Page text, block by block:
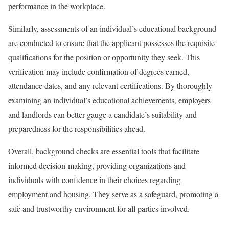
performance in the workplace.
Similarly, assessments of an individual’s educational background
are conducted to ensure that the applicant possesses the requisite
qualifications for the position or opportunity they seek. This
verification may include confirmation of degrees earned,
attendance dates, and any relevant certifications. By thoroughly
examining an individual’s educational achievements, employers
and landlords can better gauge a candidate’s suitability and
preparedness for the responsibilities ahead.
Overall, background checks are essential tools that facilitate
informed decision-making, providing organizations and
individuals with confidence in their choices regarding
employment and housing. They serve as a safeguard, promoting a
safe and trustworthy environment for all parties involved.